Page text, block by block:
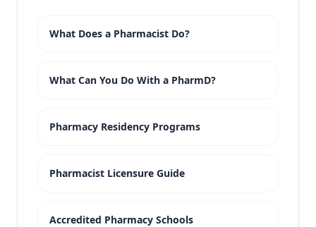
What Does a Pharmacist Do?
What Can You Do With a PharmD?
Pharmacy Residency Programs
Pharmacist Licensure Guide
Accredited Pharmacy Schools